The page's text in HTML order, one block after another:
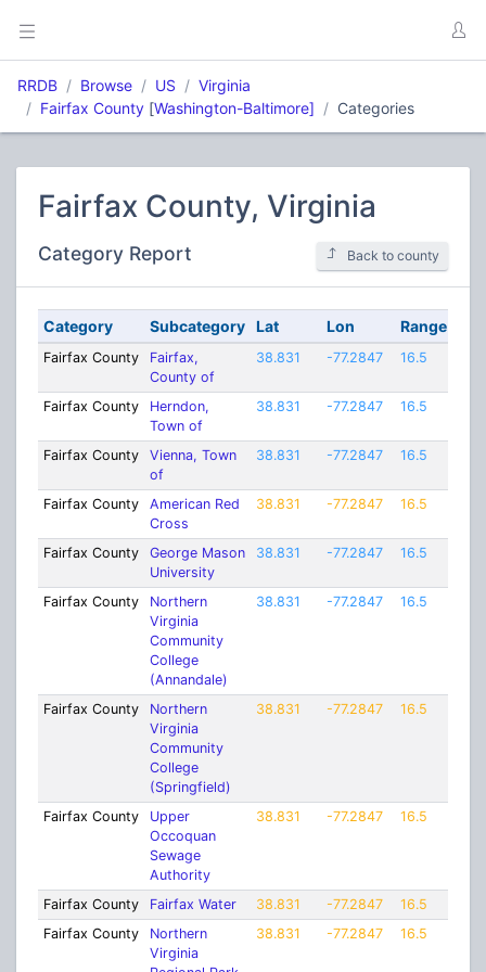
RRDB Browse US
Virginia
Fairfax County [Washington-Baltimore] Categories
Fairfax County, Virginia
Category Report Back to county
Category Subcategory Lat Lon Range
Fairfax County
Fairfax,
County of
38.831 -77.2847 16.5
Fairfax County
Herndon,
Town of
38.831 -77.2847 16.5
Fairfax County
Vienna, Town
of
38.831 -77.2847 16.5
Fairfax County
American Red
Cross
38.831 -77.2847 16.5
Fairfax County
George Mason
University
38.831 -77.2847 16.5
Fairfax County
Northern
Virginia
Community
College
(Annandale)
38.831 -77.2847 16.5
Fairfax County
Northern
Virginia
Community
College
(Springfield)
38.831 -77.2847 16.5
Fairfax County
Upper
Occoquan
Sewage
Authority
38.831 -77.2847 16.5
Fairfax County Fairfax Water 38.831 -77.2847
16.5
Fairfax County
Northern
Virginia
38.831 -77.2847 16.5